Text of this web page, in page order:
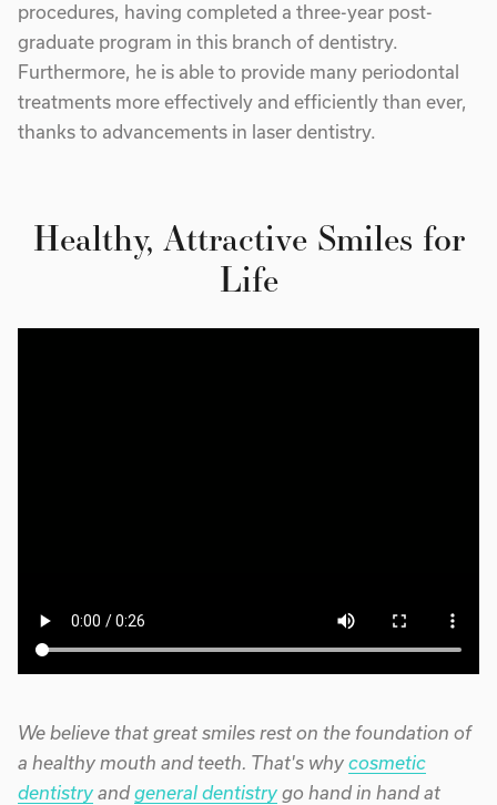
procedures, having completed a three-year post-
graduate program in this branch of dentistry.
Furthermore, he is able to provide many periodontal
treatments more effectively and efficiently than ever,
thanks to advancements in laser dentistry.
Healthy, Attractive Smiles for
Life
We believe that great smiles rest on the foundation of
a healthy mouth and teeth. That's why cosmetic
dentistry andgeneral dentistry go hand in hand at